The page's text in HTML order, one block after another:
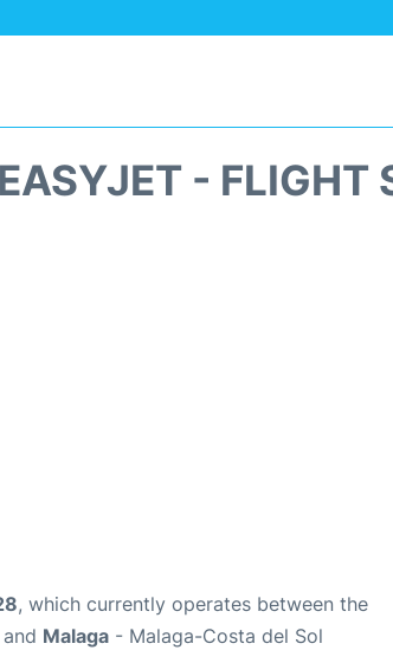
- FLIGHT
, which currently operates between the
Malaga - Malaga-Costa del Sol